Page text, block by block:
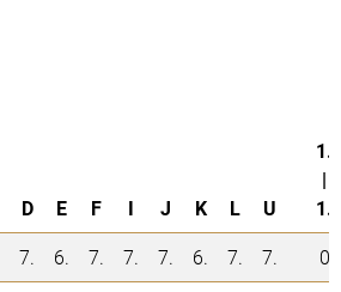
D E F I J K L U
1.
|
1.
7. 6. 7. 7. 7. 6. 7. 7. 0